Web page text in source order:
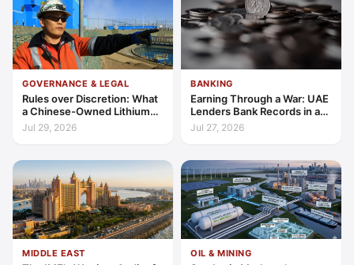
GOVERNANCE & LEGAL
Rules over Discretion: What
a Chinese-Owned Lithium
Expansion Says About
Argentina's Investment
Jul 29, 2026
BANKING
Earning Through a War: UAE
Lenders Bank Records in a
Quarter of Conflict
Jul 27, 2026
MIDDLE EAST OIL & MINING